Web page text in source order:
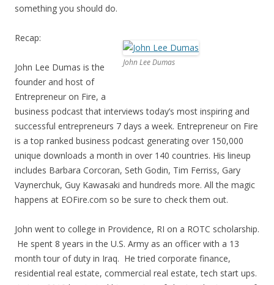
something you should do.
John Lee Dumas
Recap:
John Lee Dumas is the
founder and host of
Entrepreneur on Fire, a
business podcast that interviews today’s most inspiring and
successful entrepreneurs 7 days a week. Entrepreneur on Fire
is a top ranked business podcast generating over 150,000
unique downloads a month in over 140 countries. His lineup
includes Barbara Corcoran, Seth Godin, Tim Ferriss, Gary
Vaynerchuk, Guy Kawasaki and hundreds more. All the magic
happens at EOFire.com so be sure to check them out.
John went to college in Providence, RI on a ROTC scholarship.
He spent 8 years in the U.S. Army as an officer with a 13
month tour of duty in Iraq. He tried corporate finance,
residential real estate, commercial real estate, tech start ups.